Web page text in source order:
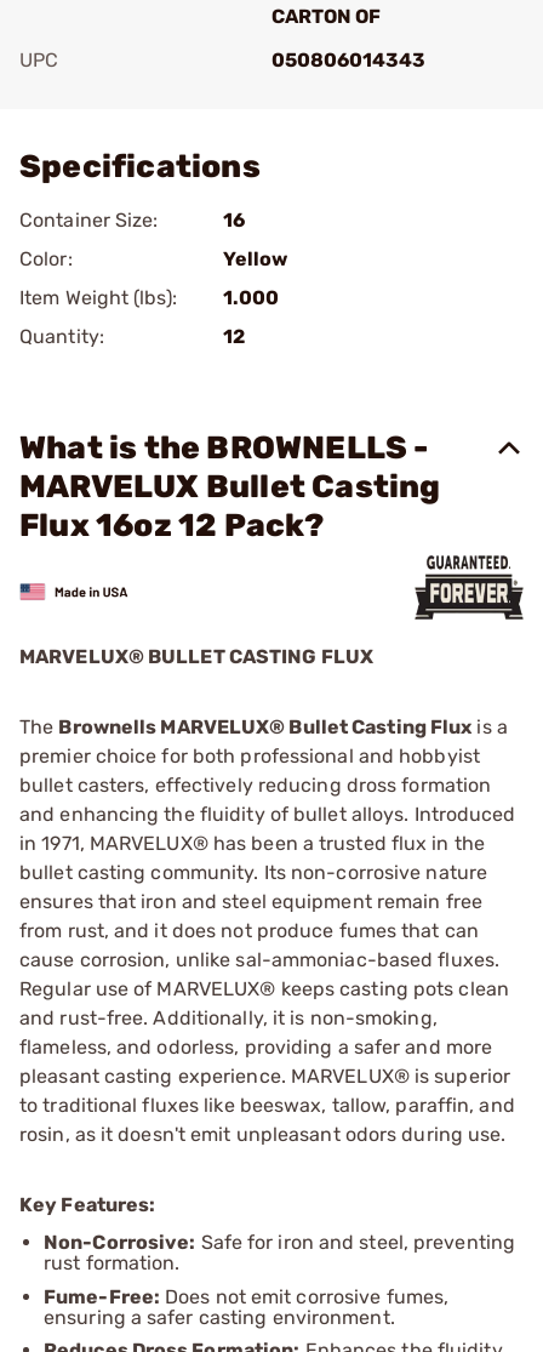
CARTON OF
UPC
050806014343
Specifications
Container Size:
16
Color:
Yellow
Item Weight (lbs):
1.000
Quantity:
12
What is the BROWNELLS -
MARVELUX Bullet Casting
Flux 16oz 12 Pack?
MARVELUX® BULLET CASTING FLUX
The Brownells MARVELUX® Bullet Casting Flux is a
premier choice for both professional and hobbyist
bullet casters, effectively reducing dross formation
and enhancing the fluidity of bullet alloys. Introduced
in 1971, MARVELUX® has been a trusted flux in the
bullet casting community. Its non-corrosive nature
ensures that iron and steel equipment remain free
from rust, and it does not produce fumes that can
cause corrosion, unlike sal-ammoniac-based fluxes.
Regular use of MARVELUX® keeps casting pots clean
and rust-free. Additionally, it is non-smoking,
flameless, and odorless, providing a safer and more
pleasant casting experience. MARVELUX® is superior
to traditional fluxes like beeswax, tallow, paraffin, and
rosin, as it doesn't emit unpleasant odors during use.
Key Features:
Non-Corrosive: Safe for iron and steel, preventing
rust formation.
Fume-Free: Does not emit corrosive fumes,
ensuring a safer casting environment.